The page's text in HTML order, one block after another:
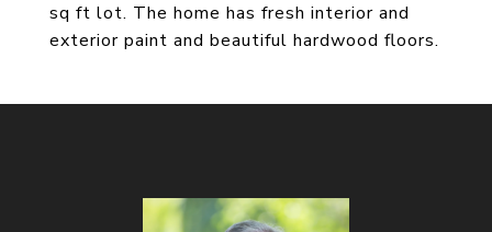
sq ft lot. The home has fresh interior and
exterior paint and beautiful hardwood floors.